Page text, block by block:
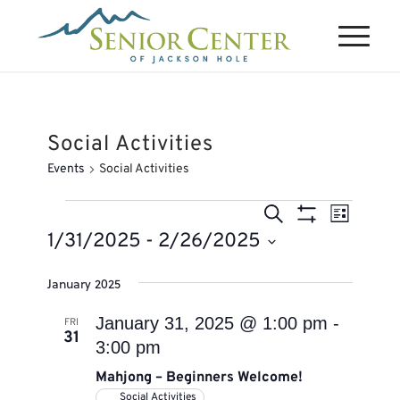
Social Activities
Events Social Activities
Events Events
Search
Views
Navigation
Search Event
Views
List
1/31/2025 - 2/26/2025
January 2025
FRI
31
Mahjong – Beginners Welcome!
January 31, 2025 @ 1:00 pm -
3:00 pm